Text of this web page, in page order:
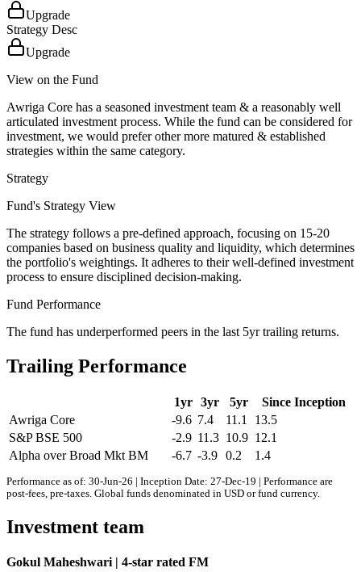
Upgrade
Strategy Desc
Upgrade
View on the Fund
Awriga Core has a seasoned investment team & a reasonably well
articulated investment process. While the fund can be considered for
investment, we would prefer other more matured & established
strategies within the same category.
Strategy
Fund's Strategy View
The strategy follows a pre-defined approach, focusing on 15-20
companies based on business quality and liquidity, which determines
the portfolio's weightings. It adheres to their well-defined investment
process to ensure disciplined decision-making.
Fund Performance
The fund has underperformed peers in the last 5yr trailing returns.
Trailing Performance
1yr 3yr 5yr
Since Inception
Awriga Core
-9.6 7.4 11.1
13.5
S&P BSE 500
-2.9 11.3 10.9 12.1
Alpha over Broad Mkt BM
-6.7 -3.9 0.2 1.4
Performance as of: 30-Jun-26 | Inception Date: 27-Dec-19 | Performance are
post-fees, pre-taxes. Global funds denominated in USD or fund currency.
Investment team
Gokul Maheshwari | 4-star rated FM